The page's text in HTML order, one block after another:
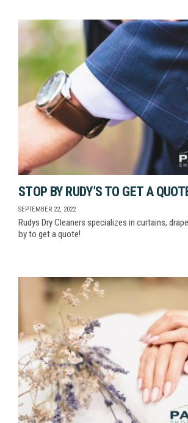
STOP BY RUDY’S TO GET A
SEPTEMBER 22, 2022
Rudys Dry Cleaners specializes in curtains,
by to get a quote!